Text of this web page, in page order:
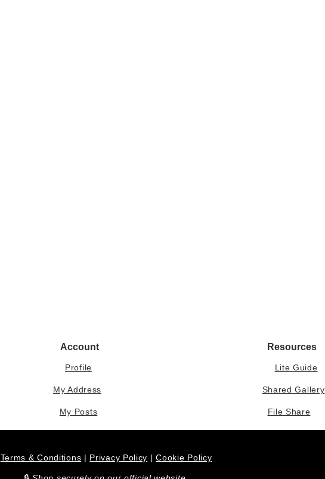
Account
Profile
My Address
My Posts
Resources
Lite Guide
Shared Gallery
File Share
Terms & Conditions | Privacy Policy |Cookie Policy